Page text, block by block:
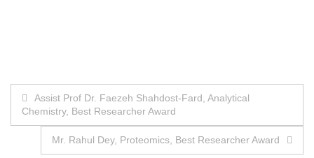
Post
navigation
Assist Prof Dr. Faezeh Shahdost-Fard, Analytical
Chemistry, Best Researcher Award
Mr. Rahul Dey, Proteomics, Best Researcher Award